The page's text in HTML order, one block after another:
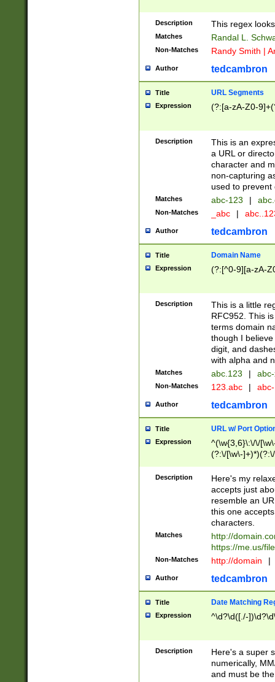
Description This regex
Matches Randal L.
Non-Matches Randy Smith |
Author tedcambron
Title URL Segments
Expression (?:[a-zA-Z0-
Description
This is an
a URL or
character and
non-capturing
used to prevent
Matches abc-123 |
Non-Matches _abc |
Author tedcambron
Title Domain Name
Expression (?:[^0-9][a-zA-
Description
This is a little
RFC952. This
terms domain
though I
digit, and
with alpha and
Matches abc.123 |
Non-Matches 123.abc |
Author tedcambron
Title URL w/ Port
Expression
^(\w{3,6}\:\/\/
(?:\/[\w\-
[\w]+\=[\w\-]+)*)$
Description
Here's my
accepts just
resemble an
this one
characters.
Matches
http://
https://me.us/
Non-Matches http://domain |
Author tedcambron
Title Date Matching
Expression ^\d?\d([./-
Description
Here's a super
numerically,
and must be